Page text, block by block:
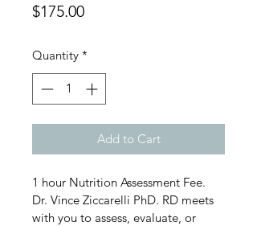
$175.00Price
Quantity *
Add to Cart
1 hour Nutrition Assessment Fee.
Dr. Vince Ziccarelli PhD. RD meets
with you to assess, evaluate, or